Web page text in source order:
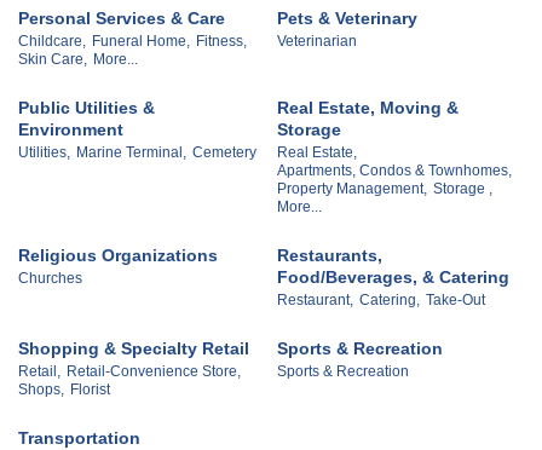
Personal Services & Care
Childcare, Funeral Home, Fitness,
Skin Care, More...
Pets & Veterinary
Veterinarian
Public Utilities &
Environment
Utilities, Marine Terminal, Cemetery
Real Estate, Moving &
Storage
Real Estate,
Apartments, Condos & Townhomes,
Property Management, Storage ,
More...
Religious Organizations
Churches
Restaurants,
Food/Beverages, & Catering
Restaurant, Catering, Take-Out
Shopping & Specialty Retail
Retail, Retail-Convenience Store,
Shops, Florist
Sports & Recreation
Sports & Recreation
Transportation